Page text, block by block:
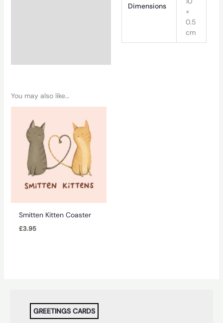
Dimensions
×
0.5
cm
You may also like…
Smitten Kitten Coaster
£3.95
GREETINGS CARDS